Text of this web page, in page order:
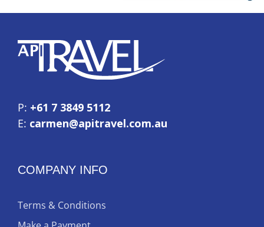
P: +61 7 3849 5112
E: carmen@apitravel.com.au
COMPANY INFO
Terms & Conditions